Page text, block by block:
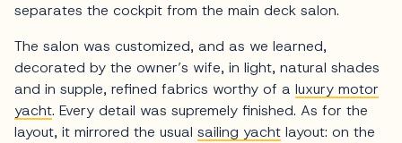
separates the cockpit from the main deck salon.
The salon was customized, and as we learned,
decorated by the owner’s wife, in light, natural shades
and in supple, refined fabrics worthy of a luxury motor
yacht. Every detail was supremely finished. As for the
layout, it mirrored the usual sailing yacht layout: on the